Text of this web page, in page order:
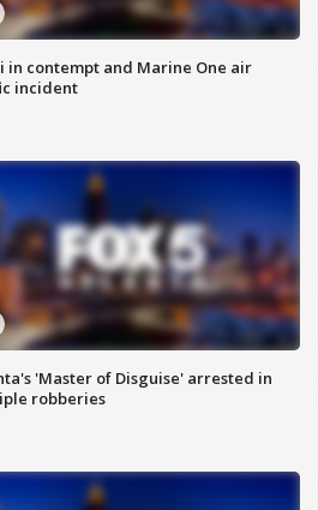
in contempt and Marine One air
incident
'Master of Disguise' arrested in
robberies